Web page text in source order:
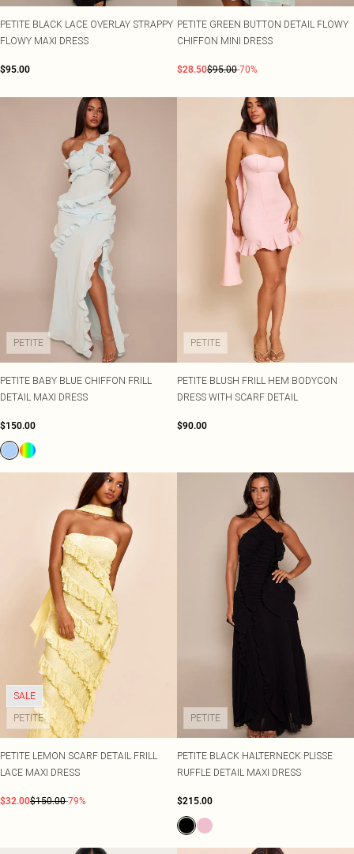
PETITE BLACK LACE OVERLAY STRAPPY
FLOWY MAXI DRESS
$95.00
PETITE GREEN BUTTON DETAIL FLOWY
CHIFFON MINI DRESS
$28.50$95.00-70%
PETITE
PETITE BABY BLUE CHIFFON FRILL
DETAIL MAXI DRESS
$150.00
PETITE
PETITE BLUSH FRILL HEM BODYCON
DRESS WITH SCARF DETAIL
$90.00
SALE
PETITE
PETITE LEMON SCARF DETAIL FRILL
LACE MAXI DRESS
$32.00$150.00-79%
PETITE
PETITE BLACK HALTERNECK PLISSE
RUFFLE DETAIL MAXI DRESS
$215.00